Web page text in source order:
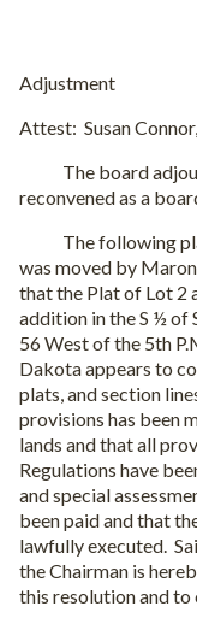
Patrick
Miner
Adjustment
Attest: Susan
The board
reconvened as a
The following plat
was moved by
that the Plat of Lot 2
addition in the S ½ of
56 West of the 5th
Dakota appears to
plats, and section
provisions has been
lands and that all
Regulations have
and special
been paid and that
lawfully executed.
the Chairman is
this resolution and to